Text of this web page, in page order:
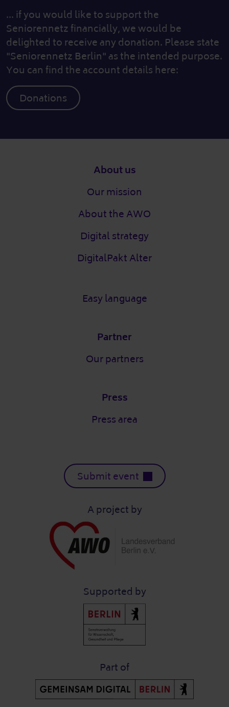
... if you would like to support the
Seniorennetz financially, we would be
delighted to receive any donation. Please state
"Seniorennetz Berlin" as the intended purpose.
You can find the account details here:
Donations
About us
Our mission
About the AWO
Digital strategy
DigitalPakt Alter
Easy language
Partner
Our partners
Press
Press area
Submit event
A project by
Supported by
Part of